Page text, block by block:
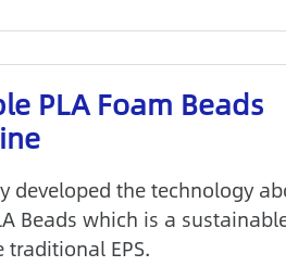
PLA Foam Beads
developed the technology
Beads which is a
EPS.